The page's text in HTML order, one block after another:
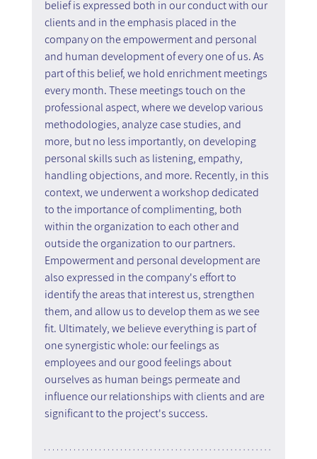
belief is expressed both in our conduct with our
clients and in the emphasis placed in the
company on the empowerment and personal
and human development of every one of us. As
part of this belief, we hold enrichment meetings
every month. These meetings touch on the
professional aspect, where we develop various
methodologies, analyze case studies, and
more, but no less importantly, on developing
personal skills such as listening, empathy,
handling objections, and more. Recently, in this
context, we underwent a workshop dedicated
to the importance of complimenting, both
within the organization to each other and
outside the organization to our partners.
Empowerment and personal development are
also expressed in the company's effort to
identify the areas that interest us, strengthen
them, and allow us to develop them as we see
fit. Ultimately, we believe everything is part of
one synergistic whole: our feelings as
employees and our good feelings about
ourselves as human beings permeate and
influence our relationships with clients and are
significant to the project's success.